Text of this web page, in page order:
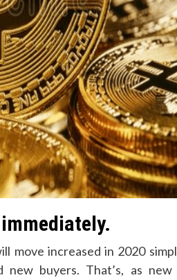
move increased in 2020
new buyers. That’s, as